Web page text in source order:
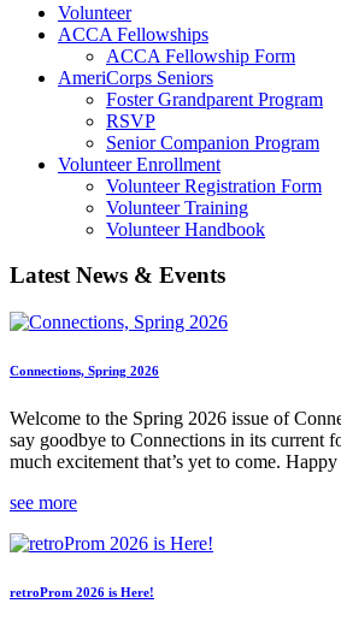
Volunteer
ACCA Fellowships
ACCA Fellowship Form
AmeriCorps Seniors
Foster Grandparent Program
RSVP
Senior Companion Program
Volunteer Enrollment
Volunteer Registration Form
Volunteer Training
Volunteer Handbook
Latest News & Events
Connections, Spring 2026
Welcome to the Spring 2026 issue of
say goodbye to Connections in its current
much excitement that’s yet to come.
see more
retroProm 2026 is Here!